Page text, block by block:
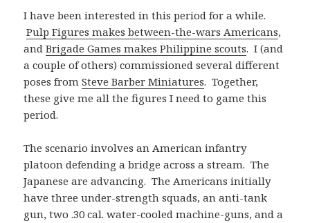
I have been interested in this period for a while.
Pulp Figures makes between-the-wars Americans,
andBrigade Games makes Philippine scouts. I (and
a couple of others) commissioned several different
poses fromSteve Barber Miniatures. Together,
these give me all the figures I need to game this
period.
The scenario involves an American infantry
platoon defending a bridge across a stream. The
Japanese are advancing. The Americans initially
have three under-strength squads, an anti-tank
gun, two .30 cal. water-cooled machine-guns, and a